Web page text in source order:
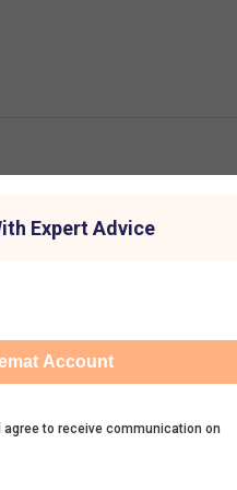
Expert Advice
Account
agree to receive communication on